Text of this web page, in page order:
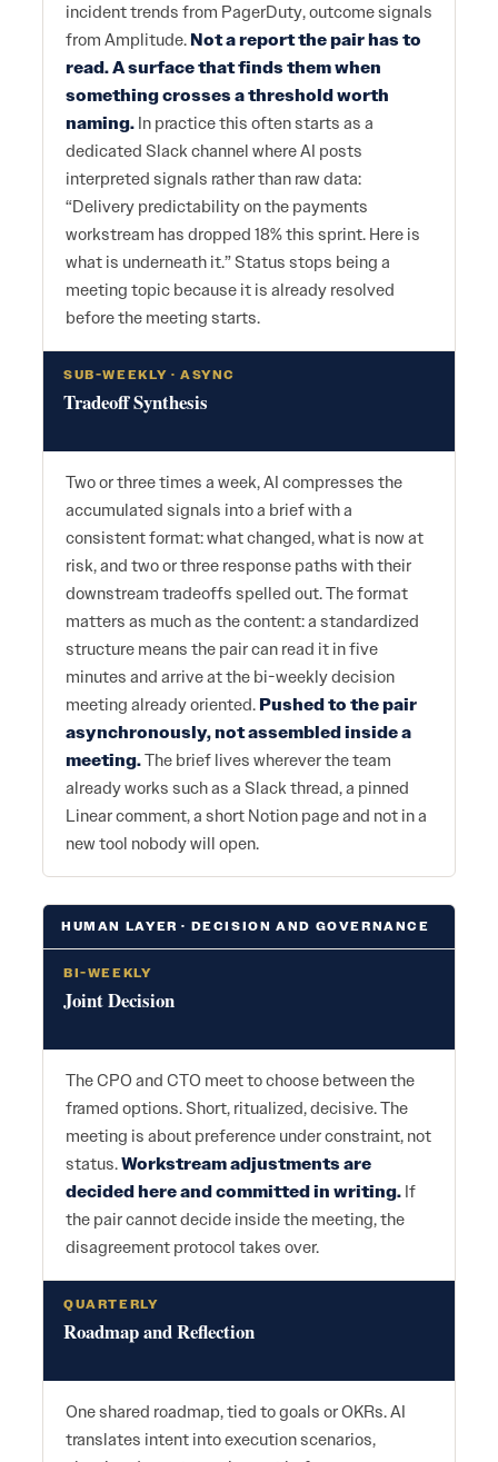
incident trends from PagerDuty, outcome signals
from Amplitude. Not a report the pair has to
read. A surface that finds them when
something crosses a threshold worth
naming. In practice this often starts as a
dedicated Slack channel where AI posts
interpreted signals rather than raw data:
“Delivery predictability on the payments
workstream has dropped 18% this sprint. Here is
what is underneath it.” Status stops being a
meeting topic because it is already resolved
before the meeting starts.
SUB-WEEKLY · ASYNC
Tradeoff Synthesis
Two or three times a week, AI compresses the
accumulated signals into a brief with a
consistent format: what changed, what is now at
risk, and two or three response paths with their
downstream tradeoffs spelled out. The format
matters as much as the content: a standardized
structure means the pair can read it in five
minutes and arrive at the bi-weekly decision
meeting already oriented. Pushed to the pair
asynchronously, not assembled inside a
meeting.The brief lives wherever the team
already works such as a Slack thread, a pinned
Linear comment, a short Notion page and not in a
new tool nobody will open.
HUMAN LAYER · DECISION AND GOVERNANCE
BI-WEEKLY
Joint Decision
The CPO and CTO meet to choose between the
framed options. Short, ritualized, decisive. The
meeting is about preference under constraint, not
status.Workstream adjustments are
decided here and committed in writing. If
the pair cannot decide inside the meeting, the
disagreement protocol takes over.
QUARTERLY
Roadmap and Reflection
One shared roadmap, tied to goals or OKRs. AI
translates intent into execution scenarios,